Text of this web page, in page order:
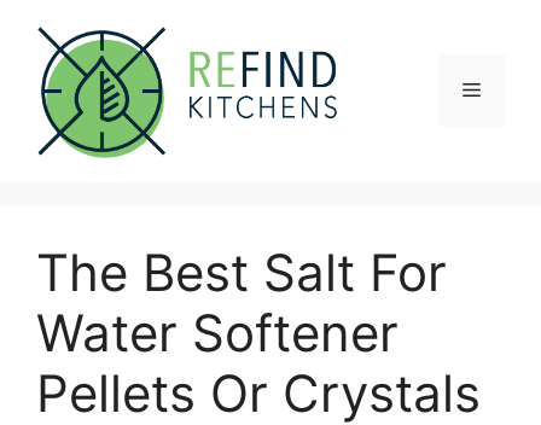
content
Menu
The Best Salt For
Water Softener
Pellets Or Crystals